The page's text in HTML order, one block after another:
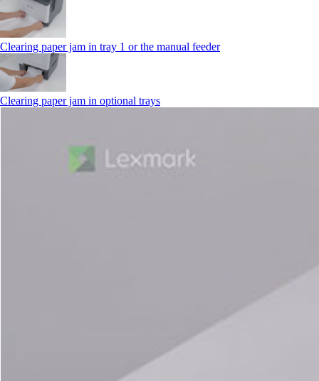
Clearing paper jam in tray 1 or the manual feeder
Clearing paper jam in optional trays